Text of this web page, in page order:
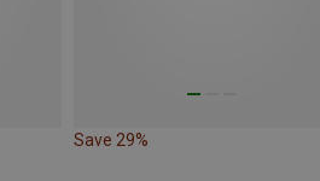
Save 29%